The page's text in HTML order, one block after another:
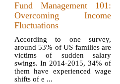
Fund Management 101:
Overcoming Income
Fluctuations
According to one survey,
around 53% of US families are
victims of sudden salary
swings. In 2014-2015, 34% of
them have experienced wage
shifts of e ...